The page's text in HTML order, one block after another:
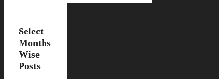
Select
Months
Wise
Posts